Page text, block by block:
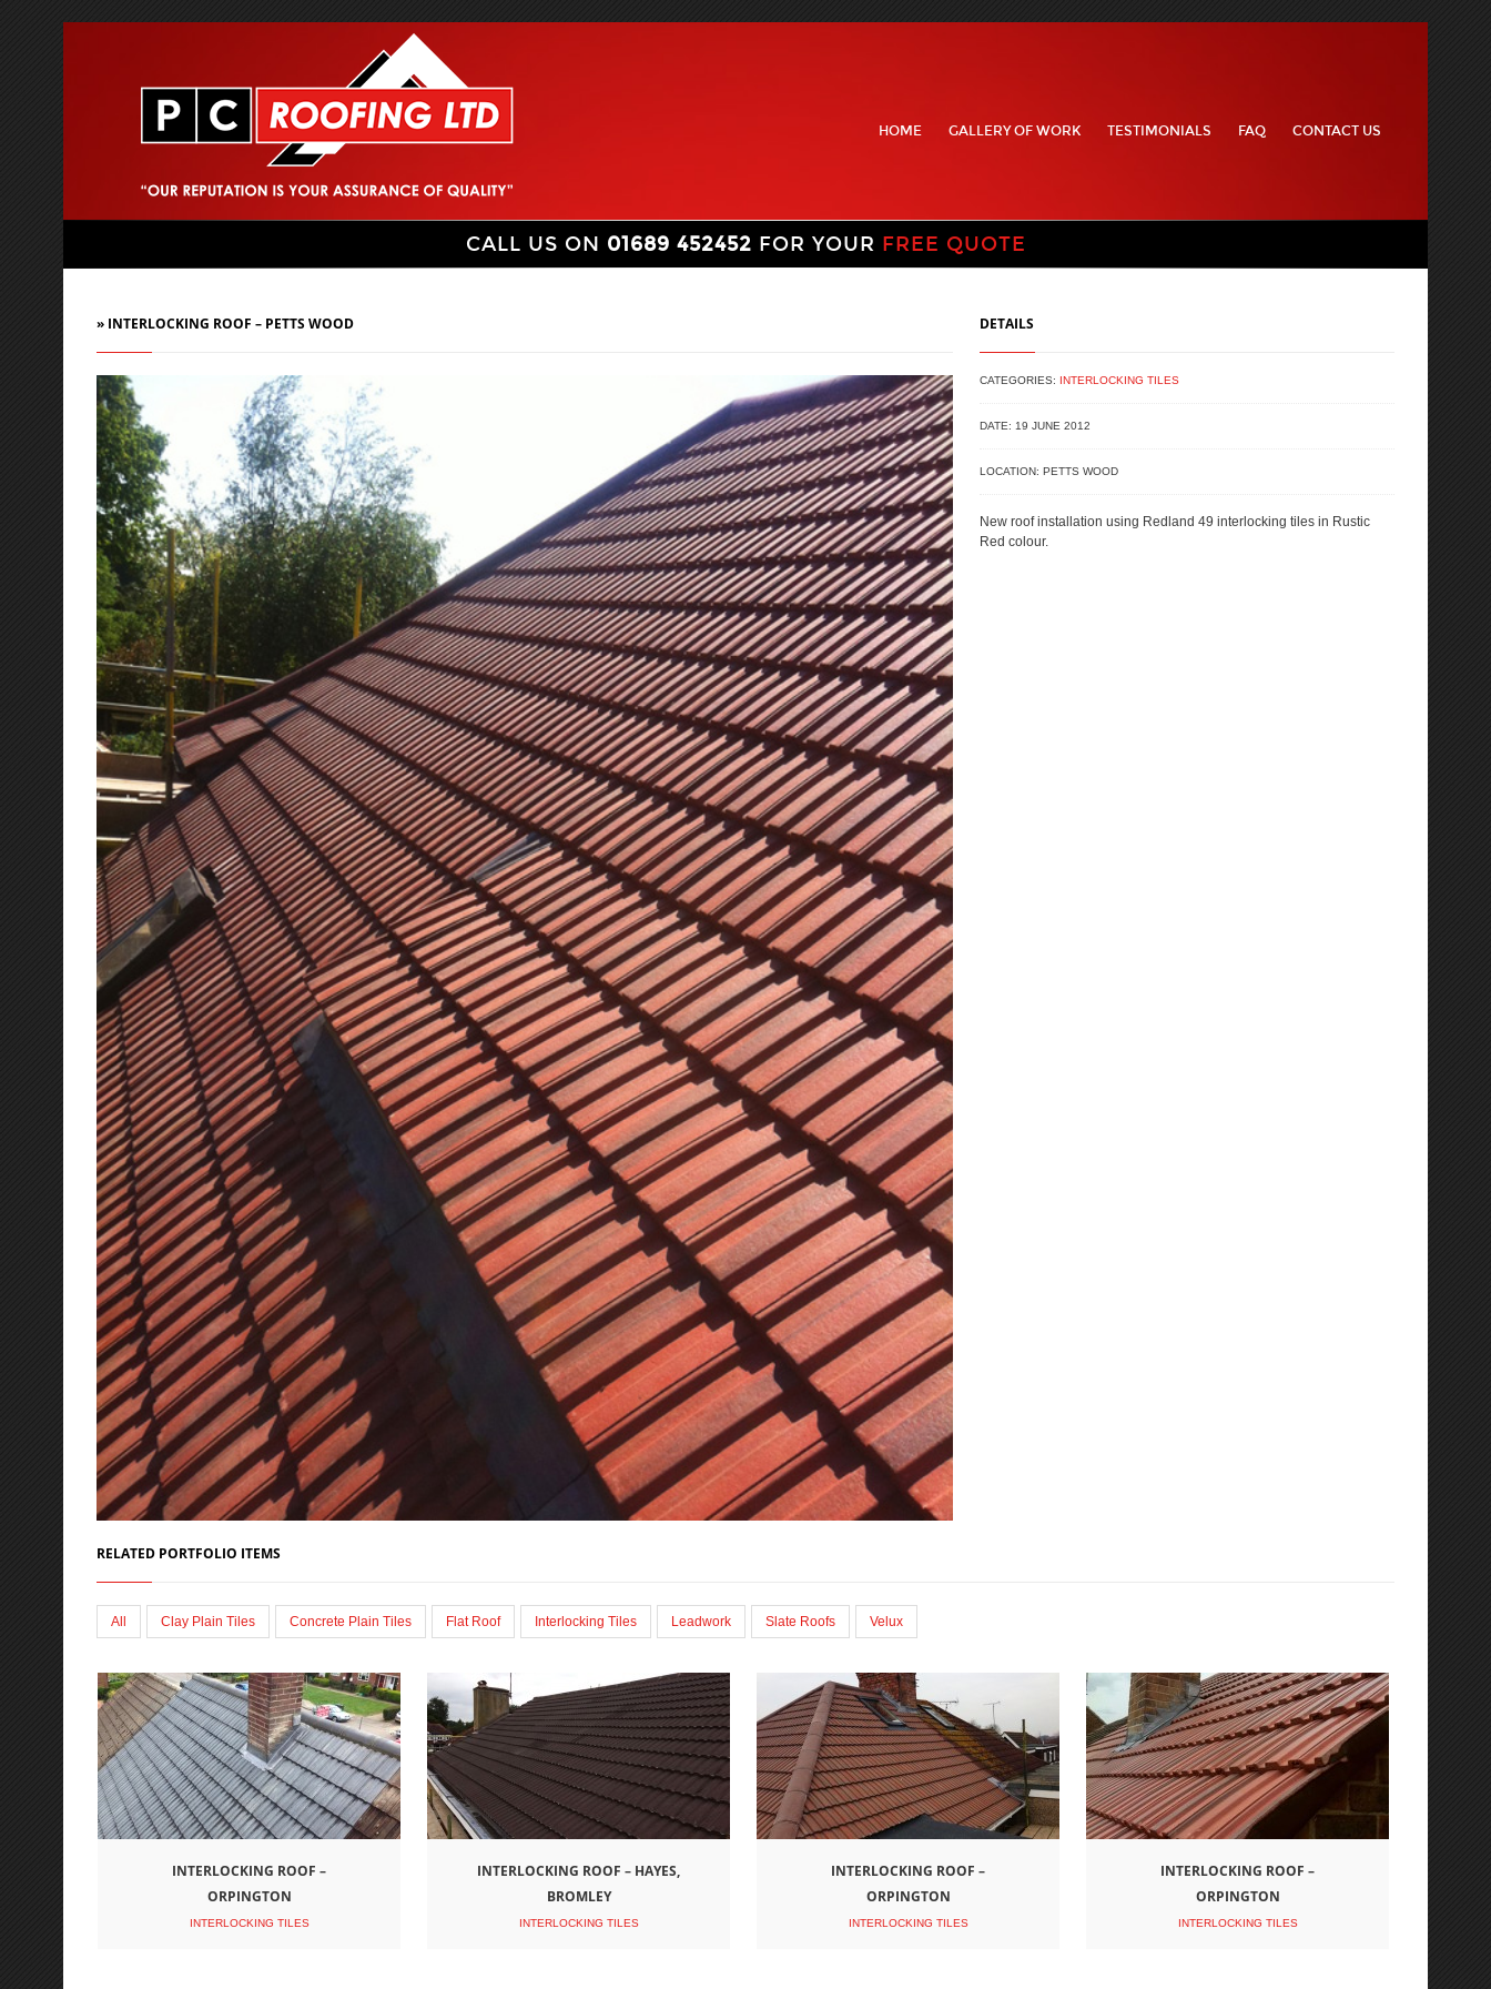
HOME GALLERY OF WORK TESTIMONIALS FAQ CONTACT US
CALL US ON 01689 452452 FOR YOUR FREE QUOTE
» INTERLOCKING ROOF – PETTS WOOD DETAILS
CATEGORIES: INTERLOCKING TILES
DATE: 19 JUNE 2012
LOCATION: PETTS WOOD
New roof installation using Redland 49 interlocking tiles in Rustic
Red colour.
RELATED PORTFOLIO ITEMS
All Clay Plain Tiles Concrete Plain Tiles Flat Roof Interlocking Tiles Leadwork Slate Roofs Velux
INTERLOCKING ROOF –
ORPINGTON
INTERLOCKING TILES
INTERLOCKING ROOF – HAYES,
BROMLEY
INTERLOCKING TILES
INTERLOCKING ROOF –
ORPINGTON
INTERLOCKING TILES
INTERLOCKING ROOF –
ORPINGTON
INTERLOCKING TILES